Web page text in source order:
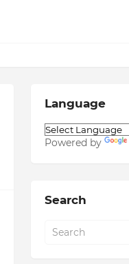
Language
Powered by
Search